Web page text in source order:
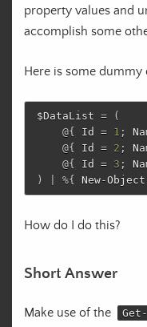
property values and
accomplish some
Here is some dummy
$DataList =
(
@{
Id = 1 ;
@{
Id = 2 ;
@{
Id = 3 ;
)
%{ New-Object
How do I do this?
Short Answer
Make use of the Get-